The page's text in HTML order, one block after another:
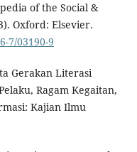
of the Social &
Oxford: Elsevier.
7/03190-9
Gerakan Literasi
Ragam Kegaitan,
Kajian Ilmu